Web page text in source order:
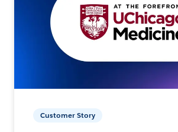
Customer Story